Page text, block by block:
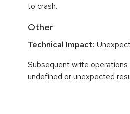
to crash.
Other
Technical Impact:
Subsequent write operations
undefined or unexpected